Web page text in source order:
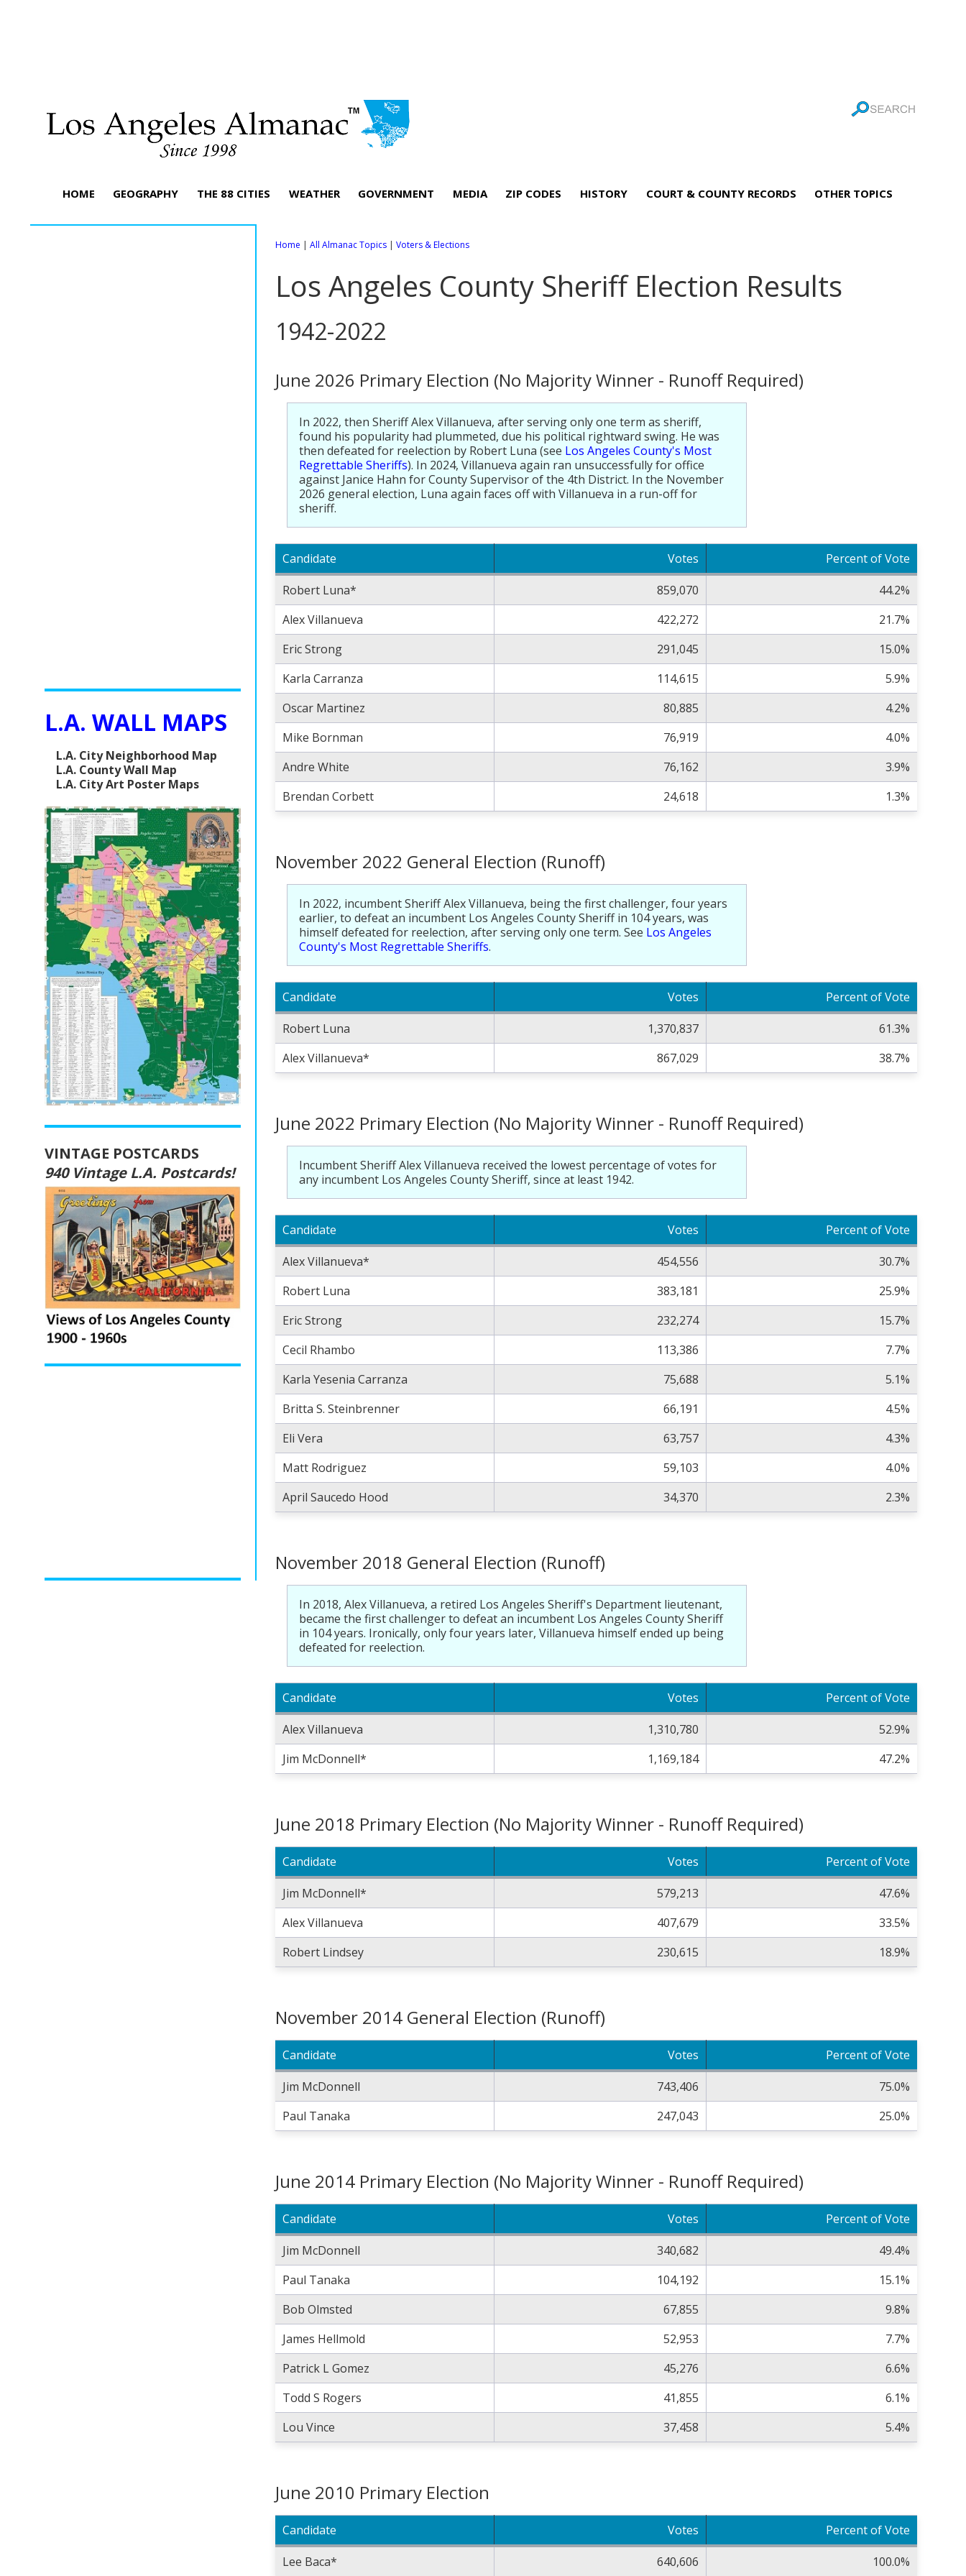
HOME GEOGRAPHY THE 88 CITIES WEATHER GOVERNMENT MEDIA ZIP CODES HISTORY COURT & COUNTY RECORDS OTHER TOPICS
Home | All Almanac Topics | Voters & Elections
Los Angeles County Sheriff Election Results
1942-2022
June 2026 Primary Election (No Majority Winner - Runoff Required)
In 2022, then Sheriff Alex Villanueva, after serving only one term as sheriff,
found his popularity had plummeted, due his political rightward swing. He was
then defeated for reelection by Robert Luna (see Los Angeles County's Most
Regrettable Sheriffs). In 2024, Villanueva again ran unsuccessfully for office
against Janice Hahn for County Supervisor of the 4th District. In the November
2026 general election, Luna again faces off with Villanueva in a run-off for
sheriff.
Candidate Votes
Percent of Vote
Robert Luna*
859,070
44.2%
Alex Villanueva
422,272
21.7%
Eric Strong
291,045
15.0%
Karla Carranza
114,615
5.9%
Oscar Martinez
80,885
4.2%
Mike Bornman
76,919
4.0%
Andre White
76,162
3.9%
Brendan Corbett
24,618 1.3%
November 2022 General Election (Runoff)
In 2022, incumbent Sheriff Alex Villanueva, being the first challenger, four years
earlier, to defeat an incumbent Los Angeles County Sheriff in 104 years, was
himself defeated for reelection, after serving only one term. See Los Angeles
County's Most Regrettable Sheriffs.
Candidate Votes
Percent of Vote
Robert Luna
1,370,837
61.3%
Alex Villanueva*
867,029 38.7%
June 2022 Primary Election (No Majority Winner - Runoff Required)
Incumbent Sheriff Alex Villanueva received the lowest percentage of votes for
any incumbent Los Angeles County Sheriff, since at least 1942.
Candidate Votes
Percent of Vote
Alex Villanueva*
454,556
30.7%
Robert Luna
383,181
25.9%
Eric Strong
232,274
15.7%
Cecil Rhambo
113,386
7.7%
Karla Yesenia Carranza
75,688
5.1%
Britta S. Steinbrenner
66,191
4.5%
Eli Vera
63,757
4.3%
Matt Rodriguez
59,103
4.0%
April Saucedo Hood
34,370 2.3%
November 2018 General Election (Runoff)
In 2018, Alex Villanueva, a retired Los Angeles Sheriff's Department lieutenant,
became the first challenger to defeat an incumbent Los Angeles County Sheriff
in 104 years. Ironically, only four years later, Villanueva himself ended up being
defeated for reelection.
Candidate Votes
Percent of Vote
Alex Villanueva
1,310,780
52.9%
Jim McDonnell*
1,169,184 47.2%
June 2018 Primary Election (No Majority Winner - Runoff Required)
Candidate Votes
Percent of Vote
Jim McDonnell*
579,213
47.6%
Alex Villanueva
407,679
33.5%
Robert Lindsey
230,615 18.9%
November 2014 General Election (Runoff)
Candidate Votes
Percent of Vote
Jim McDonnell
743,406
75.0%
Paul Tanaka
247,043 25.0%
June 2014 Primary Election (No Majority Winner - Runoff Required)
Candidate Votes
Percent of Vote
Jim McDonnell
340,682
49.4%
Paul Tanaka
104,192
15.1%
Bob Olmsted
67,855
9.8%
James Hellmold
52,953
7.7%
Patrick L Gomez
45,276
6.6%
Todd S Rogers
41,855
6.1%
Lou Vince
37,458 5.4%
June 2010 Primary Election
Candidate Votes
Percent of Vote
Lee Baca*
640,606 100.0%
L.A. WALL MAPS
L.A. City Neighborhood Map
L.A. County Wall Map
L.A. City Art Poster Maps
VINTAGE POSTCARDS
940 Vintage L.A. Postcards!